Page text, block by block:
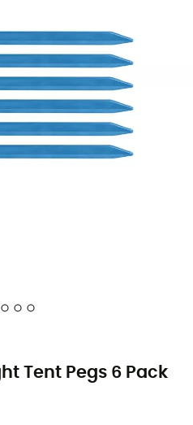
Tent Pegs 6 Pack
let you down. But
marvels from
company.